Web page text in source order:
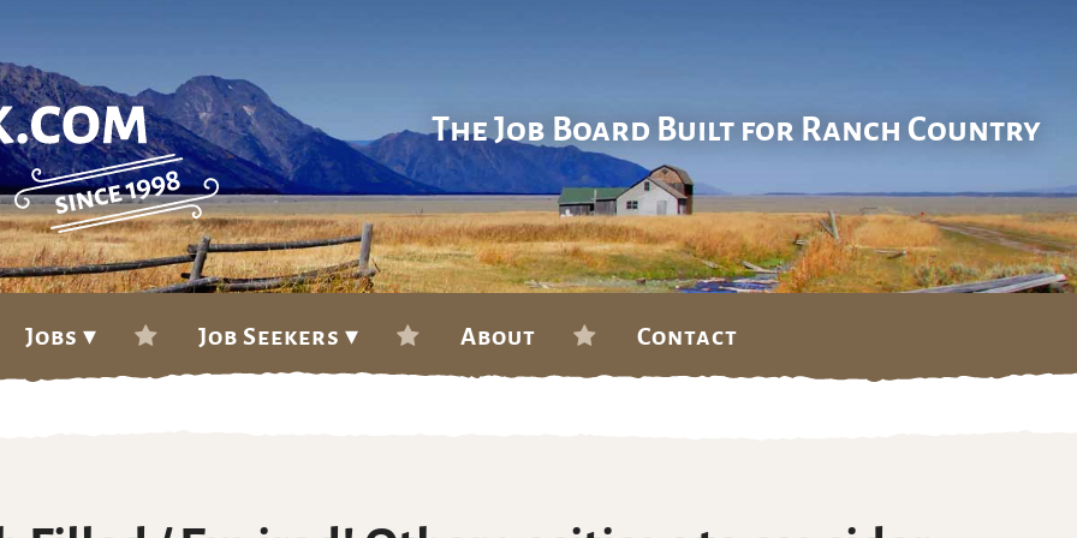
The Job Board Built for Ranch Country
Jobs ▾ Job Seekers ▾ About Contact